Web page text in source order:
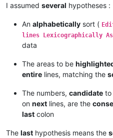
I assumed several hypotheses :
An alphabetically sort (
lines Lexicographically
data
The areas to be
entire lines, matching the
The numbers, candidate to
on next lines, are the
last colon
The last hypothesis means the